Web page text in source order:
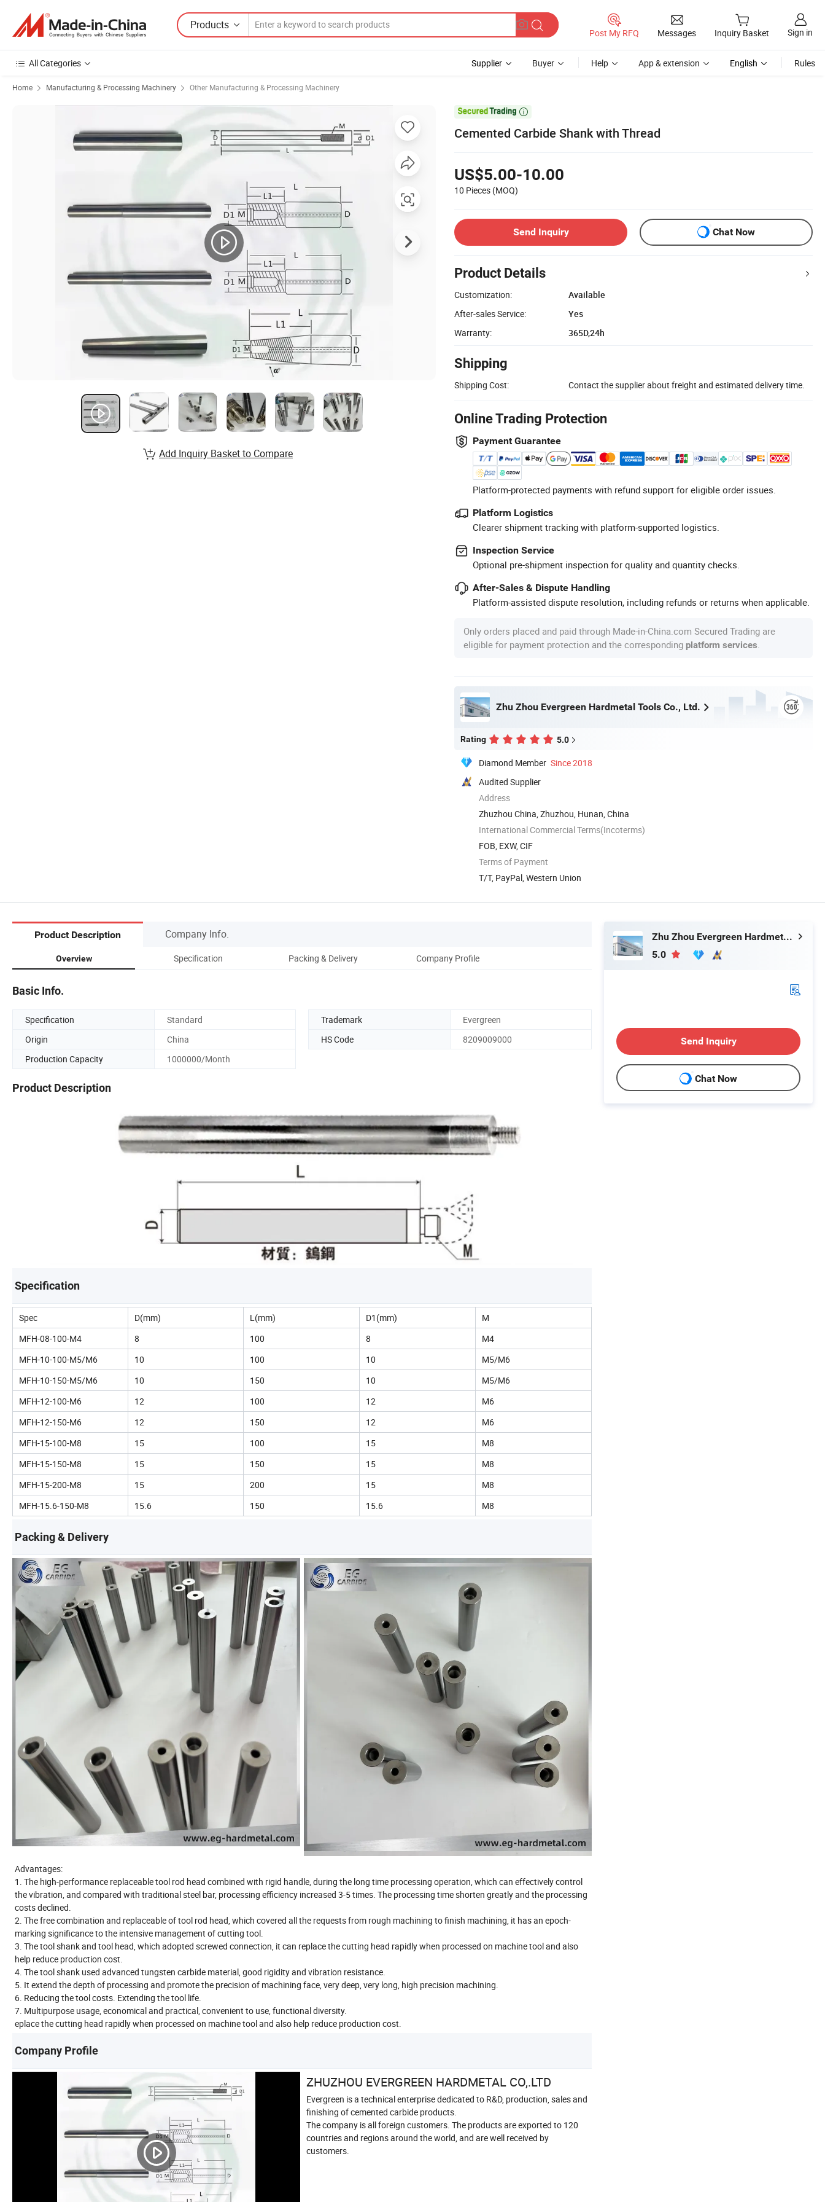
Products
Post My RFQ Messages Inquiry Basket Sign in
All Categories Supplier Buyer Help App & extension English Rules
Home Manufacturing & Processing Machinery Other Manufacturing & Processing Machinery

Cemented Carbide Shank with Thread
US$5.00-10.00
10 Pieces (MOQ)
Send Inquiry Chat Now
Product Details
Customization:
Available
After-sales Service:
Yes
Warranty:
365D,24h
Shipping
Shipping Cost: Contact the supplier about freight and estimated delivery time.
Online Trading Protection
Payment Guarantee
Platform-protected payments with refund support for eligible order issues.
Platform Logistics
Clearer shipment tracking with platform-supported logistics.
Inspection Service
Optional pre-shipment inspection for quality and quantity checks.
After-Sales & Dispute Handling
Platform-assisted dispute resolution, including refunds or returns when applicable.
Only orders placed and paid through Made-in-China.com Secured Trading are
eligible for payment protection and the corresponding platform services
Zhu Zhou Evergreen Hardmetal Tools Co., Ltd.
Rating 5.0
Diamond Member Since 2018
Audited Supplier
Address
Zhuzhou China, Zhuzhou, Hunan, China
International Commercial Terms(Incoterms)
FOB, EXW, CIF
Terms of Payment
T/T, PayPal, Western Union
Add Inquiry Basket to Compare
Product Description Company Info.
Overview Specification Packing & Delivery Company Profile
Basic Info.
Specification Standard Trademark
Evergreen
Origin
China HS Code
8209009000
Production Capacity
1000000/Month
Product Description
Specification
Spec D(mm) L(mm) D1(mm)
M
MFH-08-100-M4
8 100 8
M4
MFH-10-100-M5/M6
10 100 10
M5/M6
MFH-10-150-M5/M6
10 150 10
M5/M6
MFH-12-100-M6
12 100 12
M6
MFH-12-150-M6
12 150 12
M6
MFH-15-100-M8
15 100 15
M8
MFH-15-150-M8
15 150 15
M8
MFH-15-200-M8
15 200 15
M8
MFH-15.6-150-M8
15.6 150 15.6 M8
Packing & Delivery
Advantages:
1. The high-performance replaceable tool rod head combined with rigid handle, during the long time processing operation, which can effectively control
the vibration, and compared with traditional steel bar, processing efficiency increased 3-5 times. The processing time shorten greatly and the processing
costs declined.
2. The free combination and replaceable of tool rod head, which covered all the requests from rough machining to finish machining, it has an epoch-
marking significance to the intensive management of cutting tool.
3. The tool shank and tool head, which adopted screwed connection, it can replace the cutting head rapidly when processed on machine tool and also
help reduce production cost.
4. The tool shank used advanced tungsten carbide material, good rigidity and vibration resistance.
5. It extend the depth of processing and promote the precision of machining face, very deep, very long, high precision machining.
6. Reducing the tool costs. Extending the tool life.
7. Multipurpose usage, economical and practical, convenient to use, functional diversity.
eplace the cutting head rapidly when processed on machine tool and also help reduce production cost.
Company Profile
ZHUZHOU EVERGREEN HARDMETAL CO,.LTD
Evergreen is a technical enterprise dedicated to R&D, production, sales and
finishing of cemented carbide products.
The company is all foreign customers. The products are exported to 120
countries and regions around the world, and are well received by
customers.
Zhu Zhou Evergreen Hardmetal Tools Co., Ltd.
5.0
Send Inquiry
Chat Now